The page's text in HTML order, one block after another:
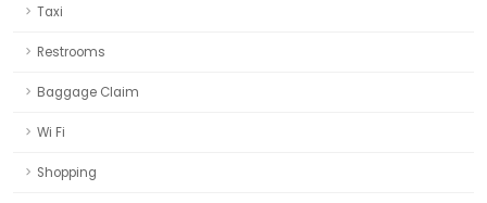
Taxi
Restrooms
Baggage Claim
Wi Fi
Shopping